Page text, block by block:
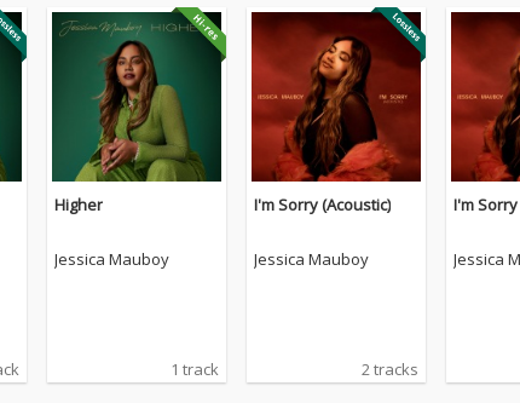
Higher
Jessica Mauboy
1 track
I'm Sorry (Acoustic)
Jessica Mauboy
2 tracks
I'm
Jessica